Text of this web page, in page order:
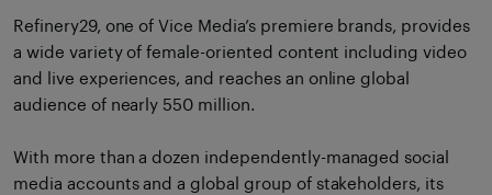
Refinery29, one of Vice Media’s premiere brands, provides
a wide variety of female-oriented content including video
and live experiences, and reaches an online global
audience of nearly 550 million.
With more than a dozen independently-managed social
media accounts and a global group of stakeholders, its